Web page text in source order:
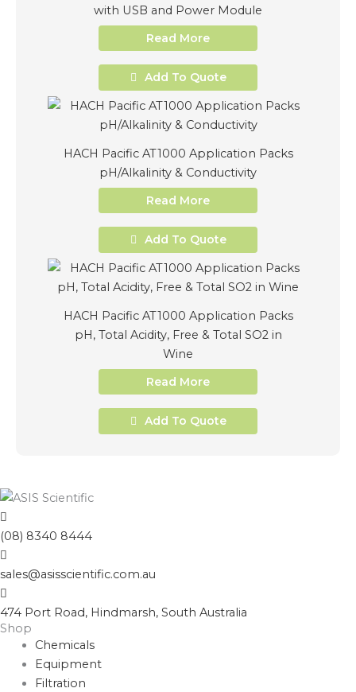
with USB and Power Module
Read More
Add To Quote
HACH Pacific AT1000 Application Packs
pH/Alkalinity & Conductivity
Read More
Add To Quote
HACH Pacific AT1000 Application Packs
pH, Total Acidity, Free & Total SO2 in
Wine
Read More
Add To Quote
(08) 8340 8444
sales@asisscientific.com.au
474 Port Road, Hindmarsh, South Australia
Shop
Chemicals
Equipment
Filtration